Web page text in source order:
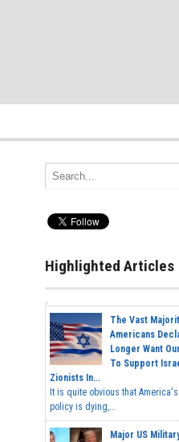
Highlighted Articles
The Vast
Americans
Longer Want
To Support
Zionists In...
It is quite obvious that
policy is dying,...
Major US